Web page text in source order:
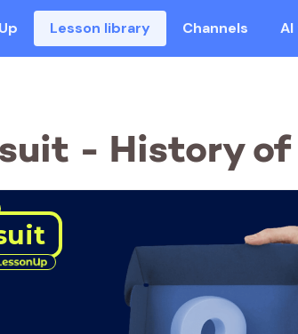
Lesson library Channels
- History